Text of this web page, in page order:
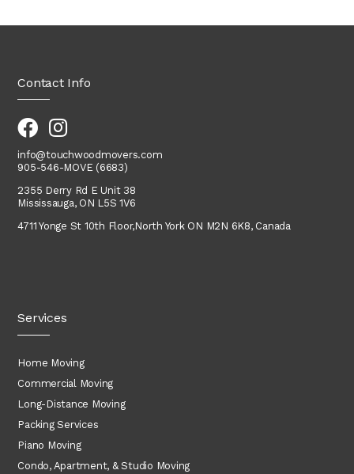
Contact Info
info@touchwoodmovers.com
905-546-MOVE (6683)
2355 Derry Rd E Unit 38
Mississauga, ON L5S 1V6
4711 Yonge St 10th Floor,North York ON M2N 6K8, Canada
Services
Home Moving
Commercial Moving
Long-Distance Moving
Packing Services
Piano Moving
Condo, Apartment, & Studio Moving